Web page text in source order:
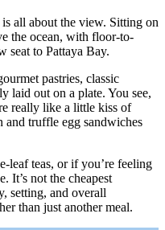
all about the view. Sitting on
the ocean, with floor-to-
to Pattaya Bay.
pastries, classic
laid out on a plate. You see,
really like a little kiss of
truffle egg sandwiches
leaf teas, or if you’re feeling
It’s not the cheapest
setting, and overall
than just another meal.